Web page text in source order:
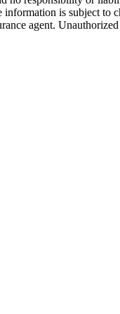
is subject to
agent.